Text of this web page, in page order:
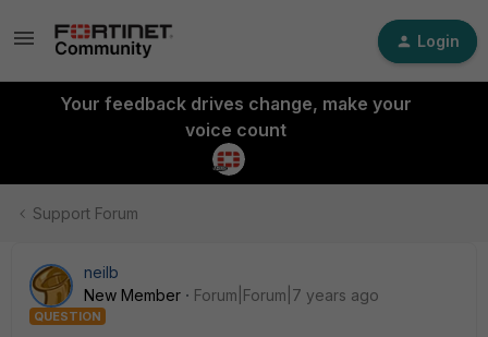
Login
Your feedback drives change, make your
voice count
Support Forum
neilb
New Member
Forum|Forum|7 years ago
QUESTION